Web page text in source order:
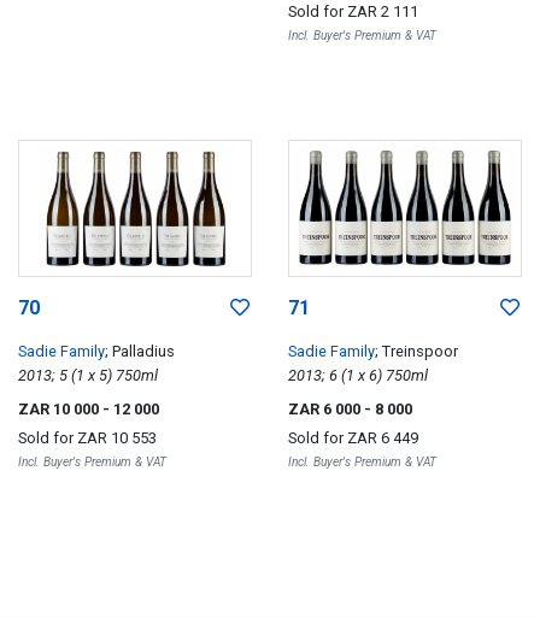
Sold for ZAR 2 111
Incl. Buyer's Premium & VAT
70
Sadie Family; Palladius
2013; 5 (1 x 5) 750ml
ZAR 10 000 - 12 000
Sold for ZAR 10 553
Incl. Buyer's Premium & VAT
71
Sadie Family; Treinspoor
2013; 6 (1 x 6) 750ml
ZAR 6 000 - 8 000
Sold for ZAR 6 449
Incl. Buyer's Premium & VAT